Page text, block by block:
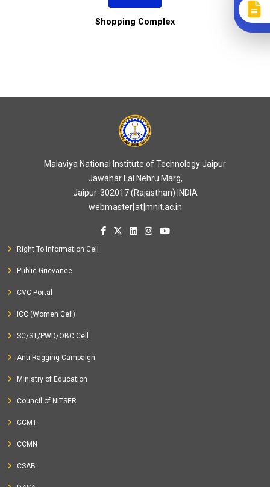
Shopping Complex
Malaviya National Institute of Technology Jaipur
Jawahar Lal Nehru Marg,
Jaipur-302017 (Rajasthan) INDIA
webmaster[at]mnit.ac.in
Right To Information Cell
Public Grievance
CVC Portal
ICC (Women Cell)
SC/ST/PWD/OBC Cell
Anti-Ragging Campaign
Ministry of Education
Council of NITSER
CCMT
CCMN
CSAB